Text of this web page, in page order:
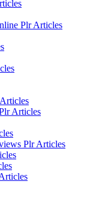
Plr Articles
Articles
Plr Articles